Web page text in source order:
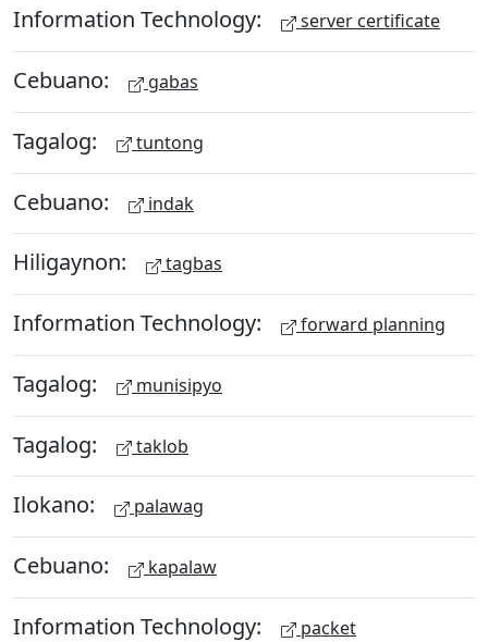
Information Technology: server certificate
Cebuano: gabas
Tagalog: tuntong
Cebuano: indak
Hiligaynon: tagbas
Information Technology: forward planning
Tagalog: munisipyo
Tagalog: taklob
Ilokano: palawag
Cebuano: kapalaw
Information Technology: packet